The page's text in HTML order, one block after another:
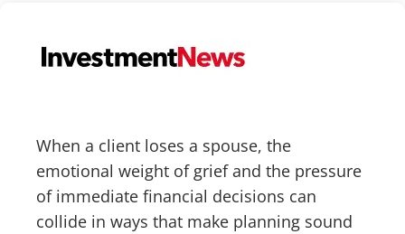
When a client loses a spouse, the
emotional weight of grief and the pressure
of immediate financial decisions can
collide in ways that make planning sound